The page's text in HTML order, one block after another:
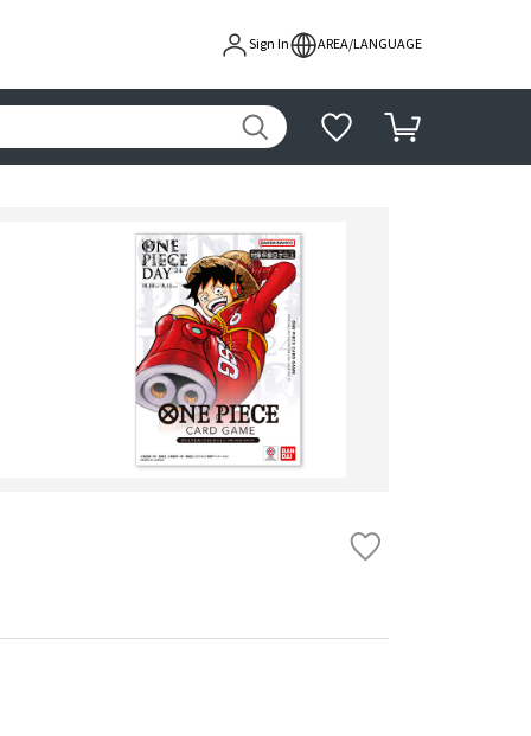
Sign In AREA/LANGUAGE